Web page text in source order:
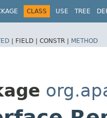
CLASS USE TREE
| FIELD | CONSTR | METHOD